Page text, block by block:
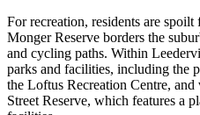
For recreation, residents are
Monger Reserve borders the
and cycling paths. Within
parks and facilities, including the
the Loftus Recreation Centre,
Street Reserve, which features a